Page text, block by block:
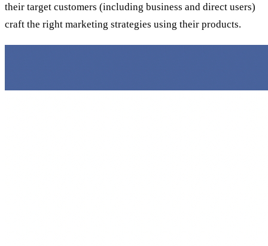
their target customers (including business and direct users)
craft the right marketing strategies using their products.